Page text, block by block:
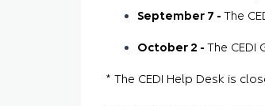
September 7 - The
October 2 - The
* The CEDI Help Desk is